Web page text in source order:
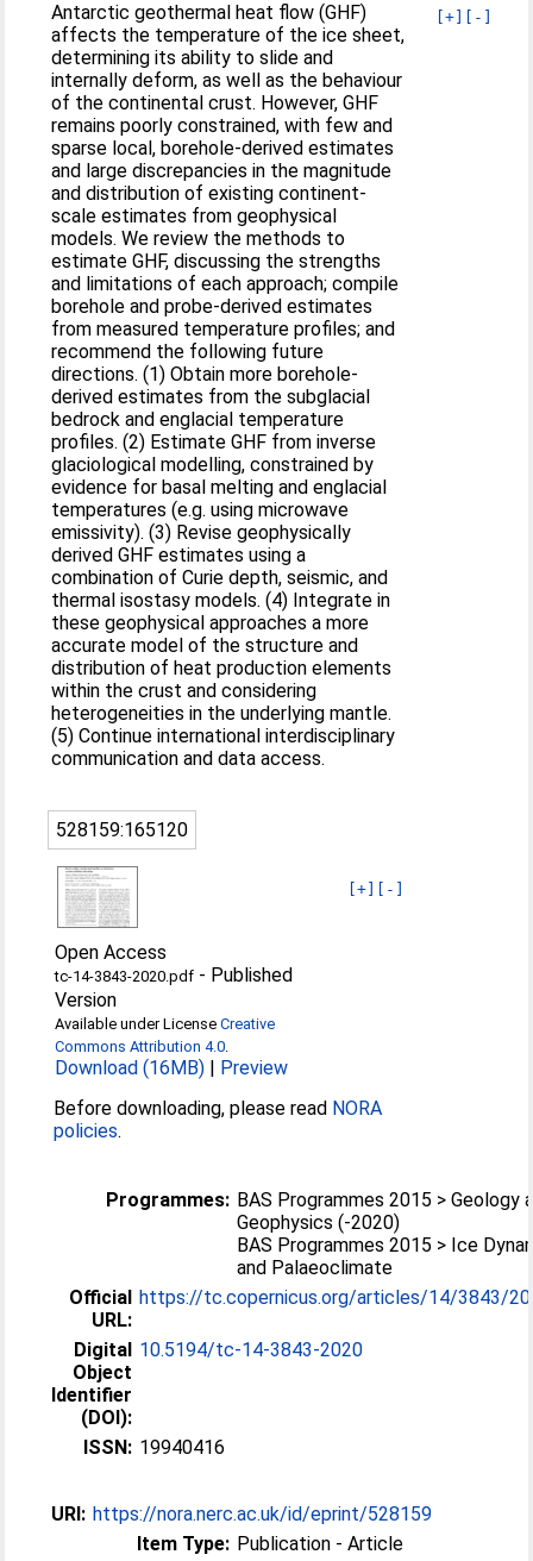
[+] [-]
Antarctic geothermal heat flow (GHF)
affects the temperature of the ice sheet,
determining its ability to slide and
internally deform, as well as the behaviour
of the continental crust. However, GHF
remains poorly constrained, with few and
sparse local, borehole-derived estimates
and large discrepancies in the magnitude
and distribution of existing continent-
scale estimates from geophysical
models. We review the methods to
estimate GHF, discussing the strengths
and limitations of each approach; compile
borehole and probe-derived estimates
from measured temperature profiles; and
recommend the following future
directions. (1) Obtain more borehole-
derived estimates from the subglacial
bedrock and englacial temperature
profiles. (2) Estimate GHF from inverse
glaciological modelling, constrained by
evidence for basal melting and englacial
temperatures (e.g. using microwave
emissivity). (3) Revise geophysically
derived GHF estimates using a
combination of Curie depth, seismic, and
thermal isostasy models. (4) Integrate in
these geophysical approaches a more
accurate model of the structure and
distribution of heat production elements
within the crust and considering
heterogeneities in the underlying mantle.
(5) Continue international interdisciplinary
communication and data access.
528159:165120
[+] [-]
Open Access
tc-14-3843-2020.pdf - Published
Version
Available under LicenseCreative
Commons Attribution 4.0.
Download (16MB) | Preview
Before downloading, please read NORA
policies.
Programmes: BAS Programmes 2015 > Geology
Geophysics (-2020)
BAS Programmes 2015 > Ice
and Palaeoclimate
Official
URL:
https://tc.copernicus.org/articles/14/3843/
Digital
Object
Identifier
(DOI):
10.5194/tc-14-3843-2020
ISSN: 19940416
URI: https://nora.nerc.ac.uk/id/eprint/528159
Item Type: Publication - Article